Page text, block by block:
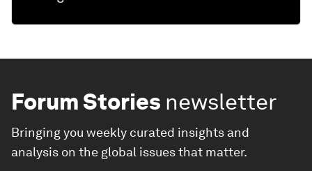
Forum Stories newsletter
Bringing you weekly curated insights and
analysis on the global issues that matter.